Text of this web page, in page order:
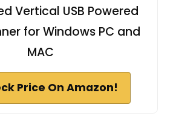
Vertical USB Powered
for Windows PC and
MAC
Price On Amazon!